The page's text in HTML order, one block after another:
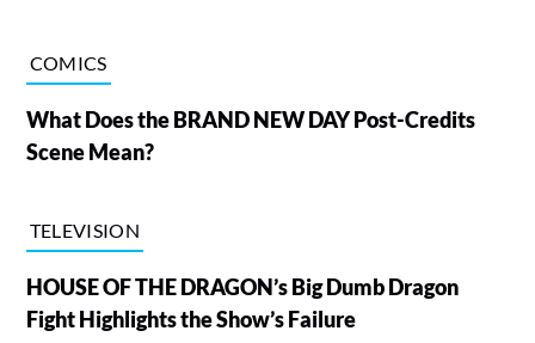
COMICS
What Does the BRAND NEW DAY Post-Credits
Scene Mean?
TELEVISION
HOUSE OF THE DRAGON’s Big Dumb Dragon
Fight Highlights the Show’s Failure